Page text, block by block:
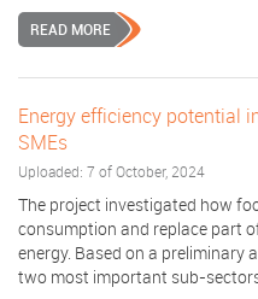
READ MORE
Energy efficiency potential
SMEs
Uploaded: 7 of October, 2024
The project investigated how
consumption and replace part
energy. Based on a preliminary
two most important sub-